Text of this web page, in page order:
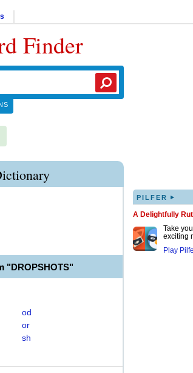
Finder
"DROPSHOTS"
od
or
sh
PILFER ▸
A Delightfully
Take
exciting
Play